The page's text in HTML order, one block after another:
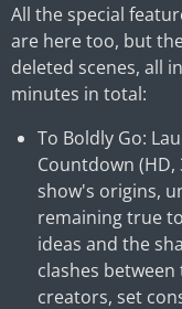
All the special
are here too, but
deleted scenes, all
minutes in total:
To Boldly Go:
Countdown (HD,
show's origins,
remaining true
ideas and the
clashes
creators, set